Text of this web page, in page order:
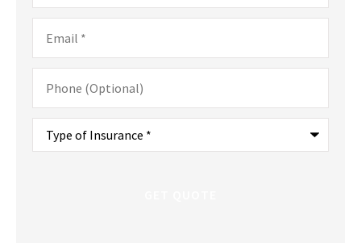
Email*
Phone
(Optional)
Type
Insurance*